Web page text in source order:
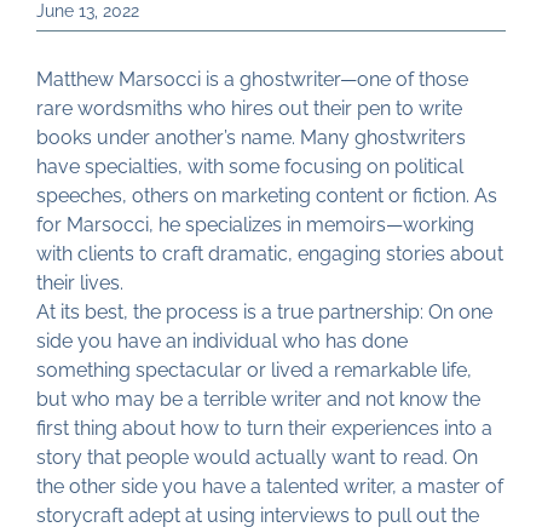
June 13, 2022
Matthew Marsocci is a ghostwriter—one of those
rare wordsmiths who hires out their pen to write
books under another’s name. Many ghostwriters
have specialties, with some focusing on political
speeches, others on marketing content or fiction. As
for Marsocci, he specializes in memoirs—working
with clients to craft dramatic, engaging stories about
their lives.
At its best, the process is a true partnership: On one
side you have an individual who has done
something spectacular or lived a remarkable life,
but who may be a terrible writer and not know the
first thing about how to turn their experiences into a
story that people would actually want to read. On
the other side you have a talented writer, a master of
storycraft adept at using interviews to pull out the